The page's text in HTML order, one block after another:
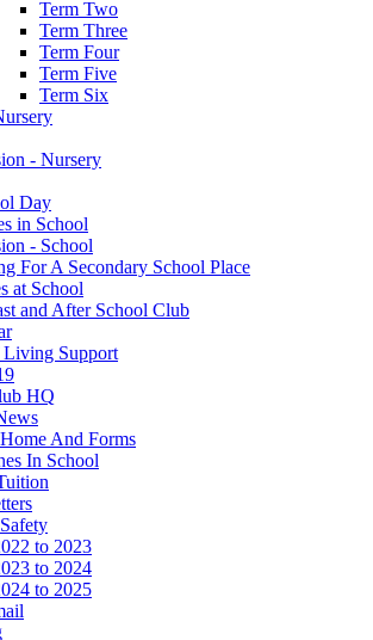
Term Two
Term Three
Term Four
Term Five
Term Six
- Nursery
Day
in School
- School
For A Secondary School Place
at School
and After School Club
Living Support
HQ
And Forms
In School
to 2023
to 2024
to 2025